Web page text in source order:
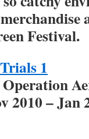
Festival.
1
2010 – Jan